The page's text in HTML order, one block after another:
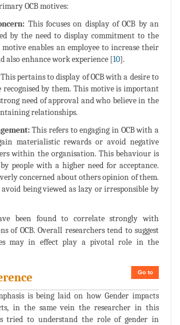
OCB motives:
This focuses on display of OCB by an
by the need to display commitment to the
enables an employee to increase their
also enhance work experience [10].
This pertains to display of OCB with a desire to
recognised by them. This motive is important
need of approval and who believe in the
relationships.
This refers to engaging in OCB with a
materialistic rewards or avoid negative
within the organisation. This behaviour is
people with a higher need for acceptance.
concerned about others opinion of them.
being viewed as lazy or irresponsible by
been found to correlate strongly with
of OCB. Overall researchers tend to suggest
may in effect play a pivotal role in the
Go to
is being laid on how Gender impacts
in the same vein the researcher in this
tried to understand the role of gender in